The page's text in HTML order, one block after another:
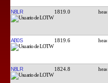
N8LR 1819.0
AB0S 1819.6
N8LR 1824.8